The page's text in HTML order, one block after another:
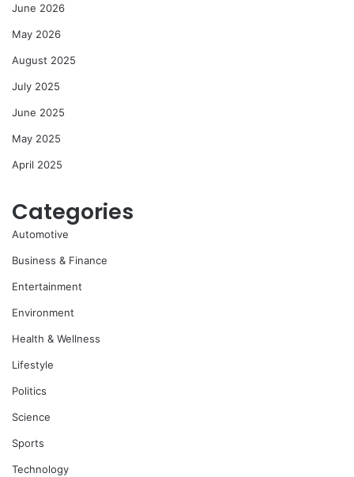
June 2026
May 2026
August 2025
July 2025
June 2025
May 2025
April 2025
Categories
Automotive
Business & Finance
Entertainment
Environment
Health & Wellness
Lifestyle
Politics
Science
Sports
Technology